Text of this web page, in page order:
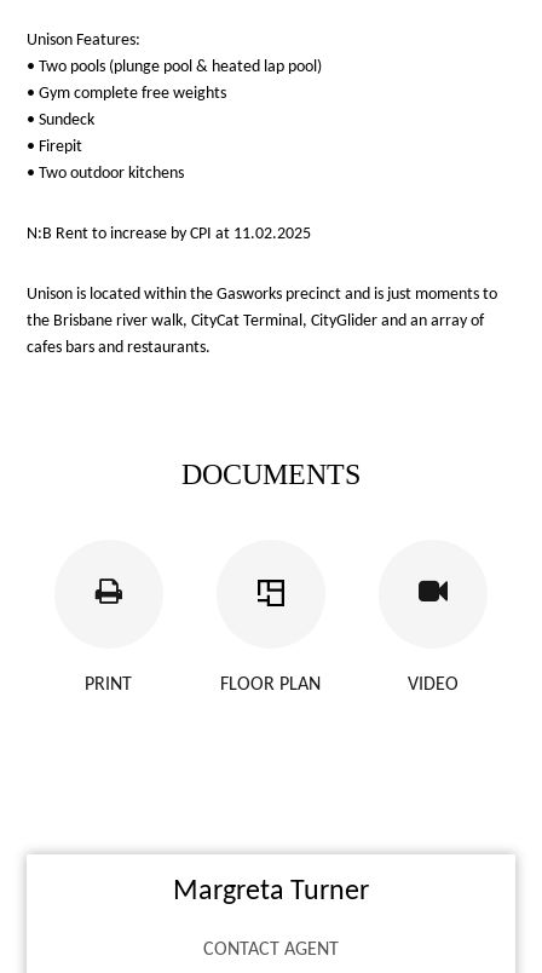
Unison Features:
• Two pools (plunge pool & heated lap pool)
• Gym complete free weights
• Sundeck
• Firepit
• Two outdoor kitchens
N:B Rent to increase by CPI at 11.02.2025
Unison is located within the Gasworks precinct and is just moments to
the Brisbane river walk, CityCat Terminal, CityGlider and an array of
cafes bars and restaurants.
DOCUMENTS
PRINT FLOOR PLAN VIDEO
Margreta Turner
CONTACT AGENT